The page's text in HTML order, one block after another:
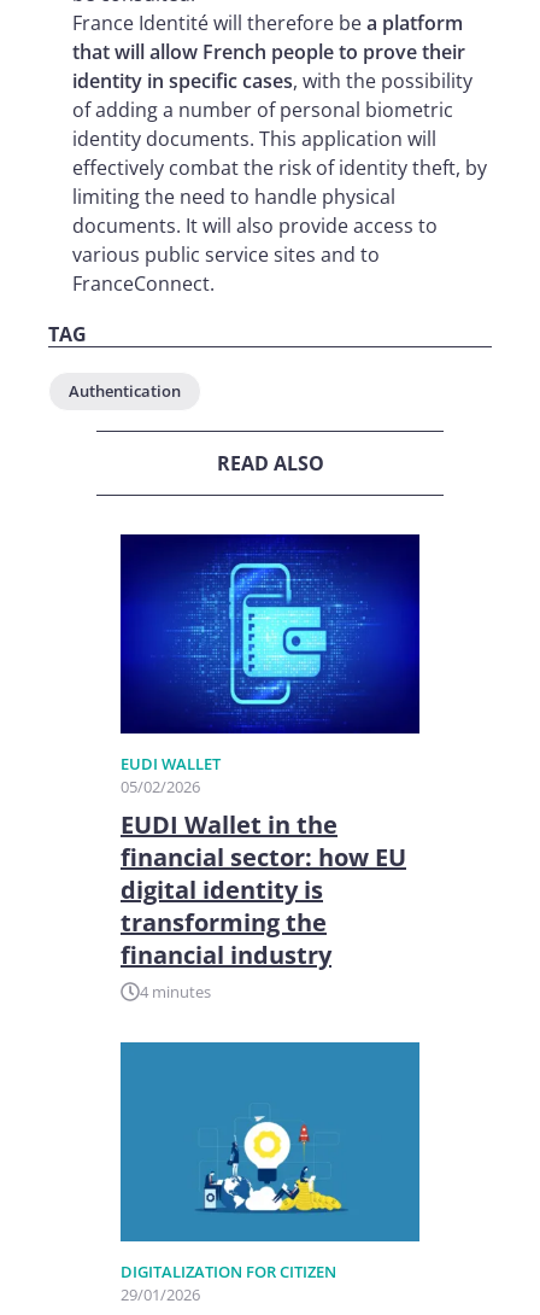
France Identité will therefore bea platform
that will allow French people to prove their
identity in specific cases, with the possibility
of adding a number of personal biometric
identity documents. This application will
effectively combat the risk of identity theft, by
limiting the need to handle physical
documents. It will also provide access to
various public service sites and to
FranceConnect.
TAG
Authentication
READ ALSO
EUDI WALLET
05/02/2026
EUDI Wallet in the
financial sector: how EU
digital identity is
transforming the
financial industry
4 minutes
DIGITALIZATION FOR CITIZEN
29/01/2026